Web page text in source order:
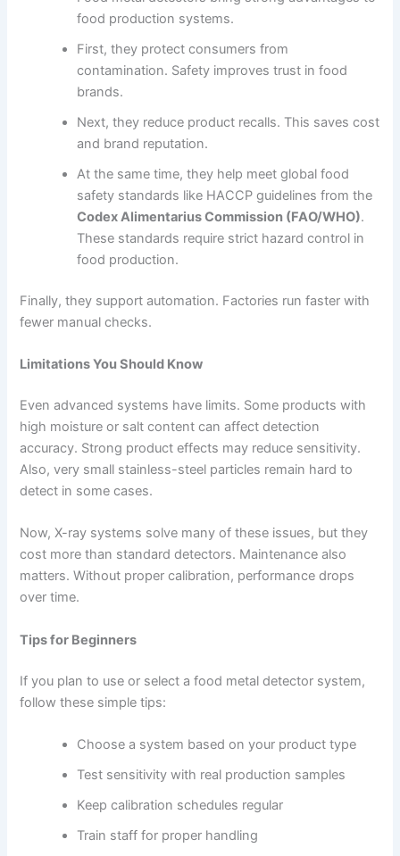
food production systems.
First, they protect consumers from
contamination. Safety improves trust in food
brands.
Next, they reduce product recalls. This saves cost
and brand reputation.
At the same time, they help meet global food
safety standards like HACCP guidelines from the
Codex Alimentarius Commission (FAO/WHO).
These standards require strict hazard control in
food production.
Finally, they support automation. Factories run faster with
fewer manual checks.
Limitations You Should Know
Even advanced systems have limits. Some products with
high moisture or salt content can affect detection
accuracy. Strong product effects may reduce sensitivity.
Also, very small stainless-steel particles remain hard to
detect in some cases.
Now, X-ray systems solve many of these issues, but they
cost more than standard detectors. Maintenance also
matters. Without proper calibration, performance drops
over time.
Tips for Beginners
If you plan to use or select a food metal detector system,
follow these simple tips:
Choose a system based on your product type
Test sensitivity with real production samples
Keep calibration schedules regular
Train staff for proper handling